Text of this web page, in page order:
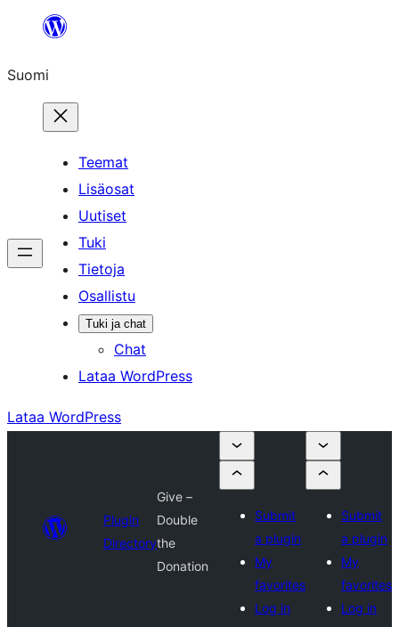
Suomi
Teemat
Lisäosat
Uutiset
Tuki
Tietoja
Osallistu
Tuki ja chat
Chat
Lataa WordPress
Lataa WordPress
Plugin
Directory
Give –
Double
the
Donation
Submit
a plugin
My
favorites
Log in
Submit
a plugin
My
favorites
Log in